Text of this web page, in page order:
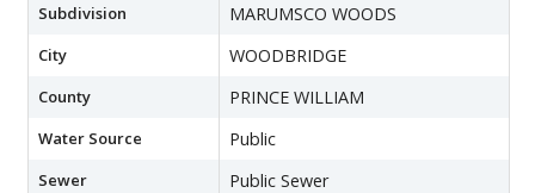
Subdivision MARUMSCO WOODS
City WOODBRIDGE
County PRINCE WILLIAM
Water Source Public
Sewer Public Sewer